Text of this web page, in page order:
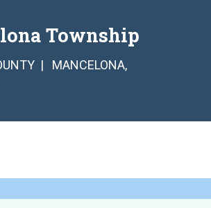
Township
| MANCELONA,